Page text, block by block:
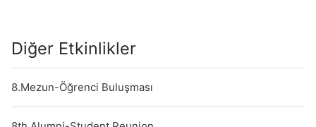
Diğer Etkinlikler
8.Mezun-Öğrenci Buluşması